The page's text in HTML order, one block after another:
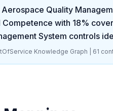
Quality
Competence with 18%
System controls
Knowledge Graph | 61